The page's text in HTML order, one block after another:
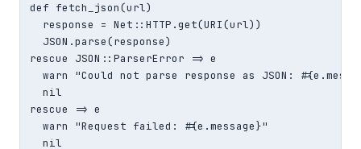
def fetch_json(url)
  response = Net::HTTP.get(URI(url))
  JSON.parse(response)
rescue JSON::ParserError => e
warn "Could not parse response as JSON:
  nil
rescue => e
  warn "Request failed: #{e.message}"
  nil